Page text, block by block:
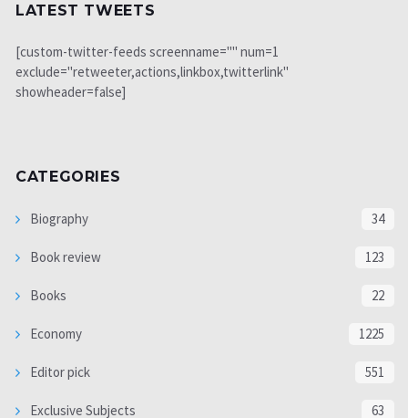
LATEST TWEETS
[custom-twitter-feeds screenname="" num=1
exclude="retweeter,actions,linkbox,twitterlink"
showheader=false]
CATEGORIES
Biography 34
Book review 123
Books 22
Economy 1225
Editor pick 551
Exclusive Subjects 63